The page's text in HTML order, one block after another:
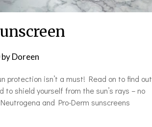
byDoreen
protection isn’t a must! Read on to find out
shield yourself from the sun’s rays – no
and Pro-Derm sunscreens